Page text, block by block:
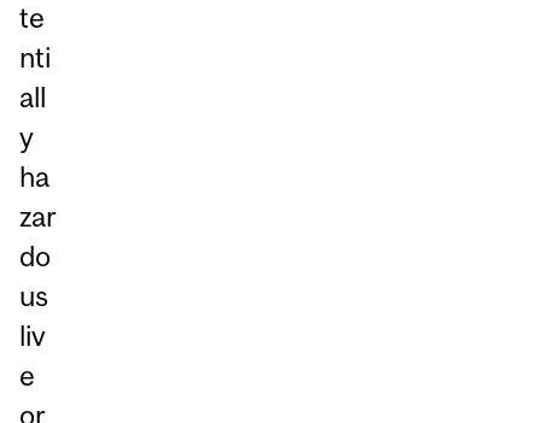
te
nti
all
y
ha
zar
do
us
liv
e
or